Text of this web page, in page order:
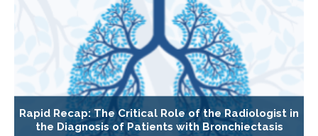
Rapid Recap: The Critical Role of the Radiologist in
the Diagnosis of Patients with Bronchiectasis